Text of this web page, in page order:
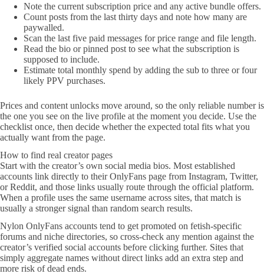
Note the current subscription price and any active bundle offers.
Count posts from the last thirty days and note how many are
paywalled.
Scan the last five paid messages for price range and file length.
Read the bio or pinned post to see what the subscription is
supposed to include.
Estimate total monthly spend by adding the sub to three or four
likely PPV purchases.
Prices and content unlocks move around, so the only reliable number is
the one you see on the live profile at the moment you decide. Use the
checklist once, then decide whether the expected total fits what you
actually want from the page.
How to find real creator pages
Start with the creator’s own social media bios. Most established
accounts link directly to their OnlyFans page from Instagram, Twitter,
or Reddit, and those links usually route through the official platform.
When a profile uses the same username across sites, that match is
usually a stronger signal than random search results.
Nylon OnlyFans accounts tend to get promoted on fetish-specific
forums and niche directories, so cross-check any mention against the
creator’s verified social accounts before clicking further. Sites that
simply aggregate names without direct links add an extra step and
more risk of dead ends.